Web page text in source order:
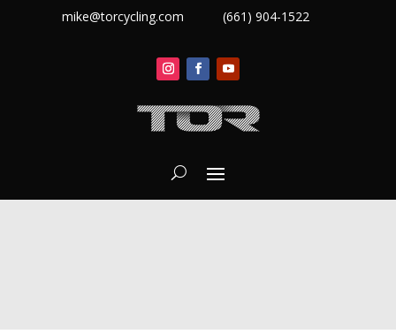
mike@torcycling.com (661) 904-1522